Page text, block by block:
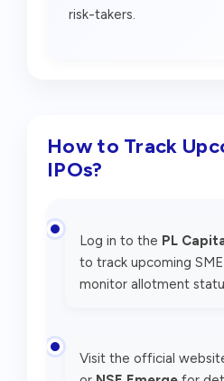
risk-takers.
How to Track
IPOs?
Log in to the PL
to track upcoming
monitor allotment
Visit the official